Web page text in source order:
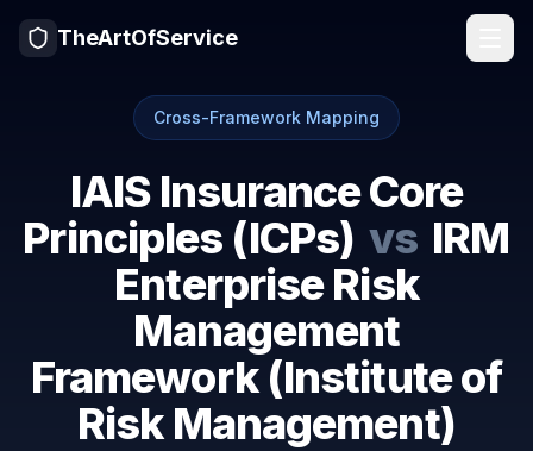
TheArtOfService
Cross-Framework Mapping
IAIS Insurance Core
Principles (ICPs) vs IRM
Enterprise Risk
Management
Framework (Institute of
Risk Management)